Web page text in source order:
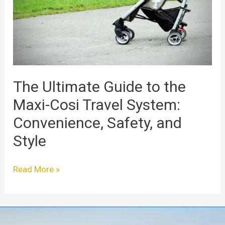
The Ultimate Guide to the
Maxi-Cosi Travel System:
Convenience, Safety, and
Style
Maxi-
Cosi
Travel
Convenience,
and
Style
Read More »